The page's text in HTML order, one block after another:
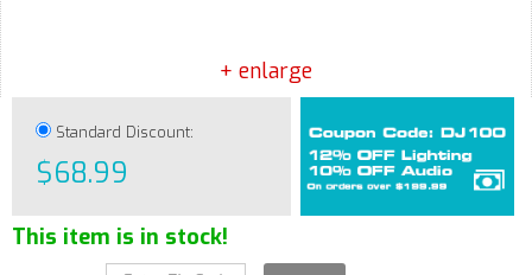
+ enlarge
Standard Discount:
$68.99
This item is in stock!